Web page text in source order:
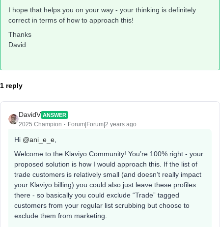
I hope that helps you on your way - your thinking is definitely
correct in terms of how to approach this!
Thanks
David
1 reply
DavidV ANSWER
2025 Champion Forum|Forum|2 years ago
Hi @ani_e_e,
Welcome to the Klaviyo Community! You’re 100% right - your
proposed solution is how I would approach this. If the list of
trade customers is relatively small (and doesn’t really impact
your Klaviyo billing) you could also just leave these profiles
there - so basically you could exclude “Trade” tagged
customers from your regular list scrubbing but choose to
exclude them from marketing.